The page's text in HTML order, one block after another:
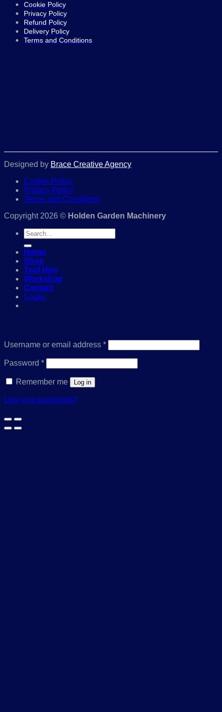
Cookie Policy
Privacy Policy
Refund Policy
Delivery Policy
Terms and Conditions
Designed by Brace Creative Agency
Cookie Policy
Privacy Policy
Terms and Conditions
Copyright 2026 © Holden Garden Machinery
Search
for:
Home
Shop
Tool Hire
Workshop
Contact
Login
Username or email address *Required
Password *Required
Remember me Log in
Lost your password?